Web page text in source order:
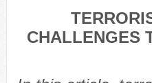
CHALLENGES